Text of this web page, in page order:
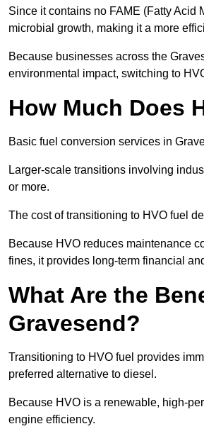
Since it contains no FAME (Fatty Acid
microbial growth, making it a more
Because businesses across the
environmental impact, switching to
How Much Does
Basic fuel conversion services in
Larger-scale transitions involving
or more.
The cost of transitioning to HVO fuel
Because HVO reduces maintenance
fines, it provides long-term financial
What Are the
Gravesend?
Transitioning to HVO fuel provides
preferred alternative to diesel.
Because HVO is a renewable, high-
engine efficiency.